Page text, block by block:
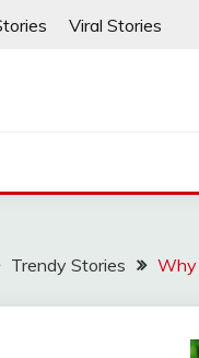
Viral Stories
Trendy Stories Why